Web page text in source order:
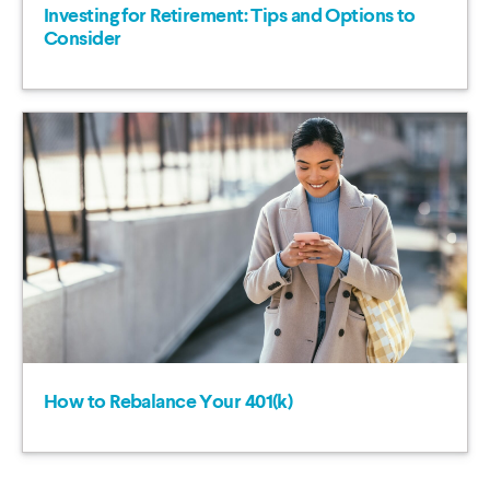
Investing for Retirement: Tips and Options to
Consider
How to Rebalance Your 401(k)